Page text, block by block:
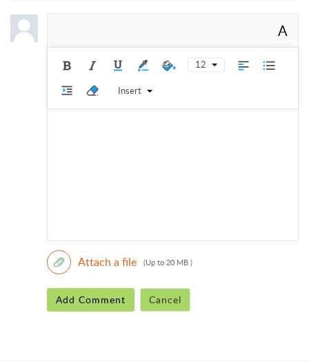
A
12
Insert
Attach a file (Up to 20 MB )
Add Comment Cancel